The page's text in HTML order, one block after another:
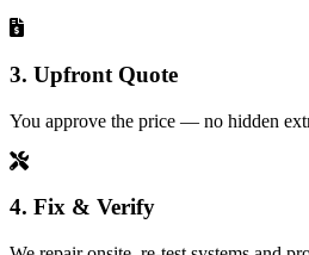
3. Upfront Quote
You approve the price — no hidden
4. Fix & Verify